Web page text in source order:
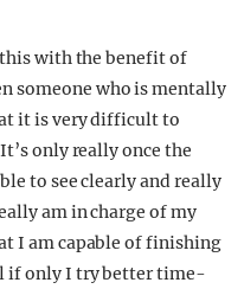
with the benefit of
someone who is mentally
it is very difficult to
only really once the
to see clearly and really
am in charge of my
I am capable of finishing
if only I try better time-